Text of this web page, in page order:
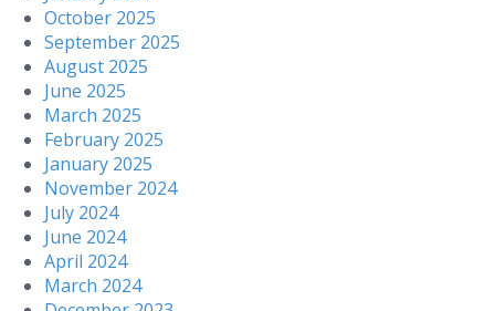
October 2025
September 2025
August 2025
June 2025
March 2025
February 2025
January 2025
November 2024
July 2024
June 2024
April 2024
March 2024